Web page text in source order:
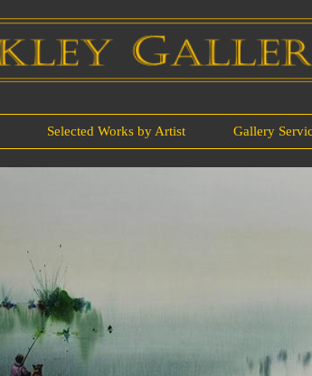
Selected Works by Artist Gallery